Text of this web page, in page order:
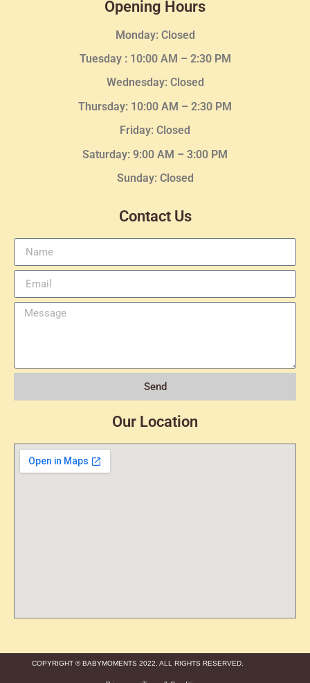
Opening Hours
Monday: Closed
Tuesday : 10:00 AM – 2:30 PM
Wednesday: Closed
Thursday: 10:00 AM – 2:30 PM
Friday: Closed
Saturday: 9:00 AM – 3:00 PM
Sunday: Closed
Contact Us
Send
Our Location
COPYRIGHT © BABYMOMENTS 2022. ALL RIGHTS RESERVED.